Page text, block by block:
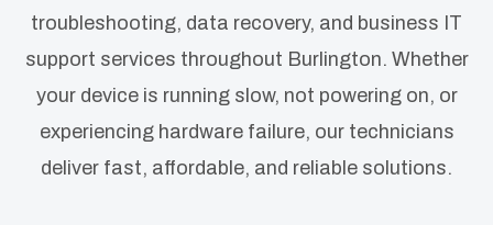
troubleshooting, data recovery, and business IT
support services throughout Burlington. Whether
your device is running slow, not powering on, or
experiencing hardware failure, our technicians
deliver fast, affordable, and reliable solutions.